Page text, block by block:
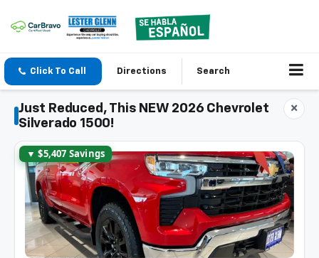
Click To Call Directions Search
×
Just Reduced, This NEW 2026 Chevrolet
Silverado 1500!
▼ $5,407 Savings